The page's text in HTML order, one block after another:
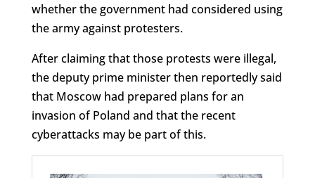
whether the government had considered using
the army against protesters.
After claiming that those protests were illegal,
the deputy prime minister then reportedly said
that Moscow had prepared plans for an
invasion of Poland and that the recent
cyberattacks may be part of this.